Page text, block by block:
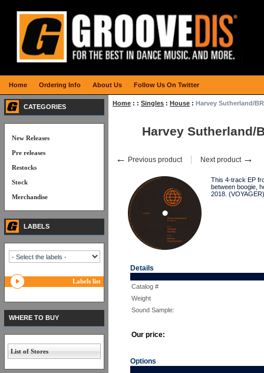
Home : : Singles : House : Harvey Sutherland/
Harvey Sutherland/
← Previous product Next product →
This 4-track EP
between boogie,
2018. (VOYAGER)
Details
Catalog #
Weight
Sound Sample:
Our price:
Options
CATEGORIES
New Releases
Pre releases
Restocks
Stock
Merchandise
LABELS
Labels list
WHERE TO BUY
List of Stores
Home Ordering Info About Us Follow Us On Twitter